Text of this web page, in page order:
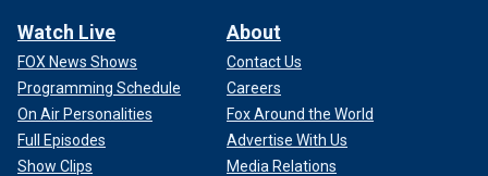
Watch Live
FOX News Shows
Programming Schedule
On Air Personalities
Full Episodes
Show Clips
About
Contact Us
Careers
Fox Around the World
Advertise With Us
Media Relations